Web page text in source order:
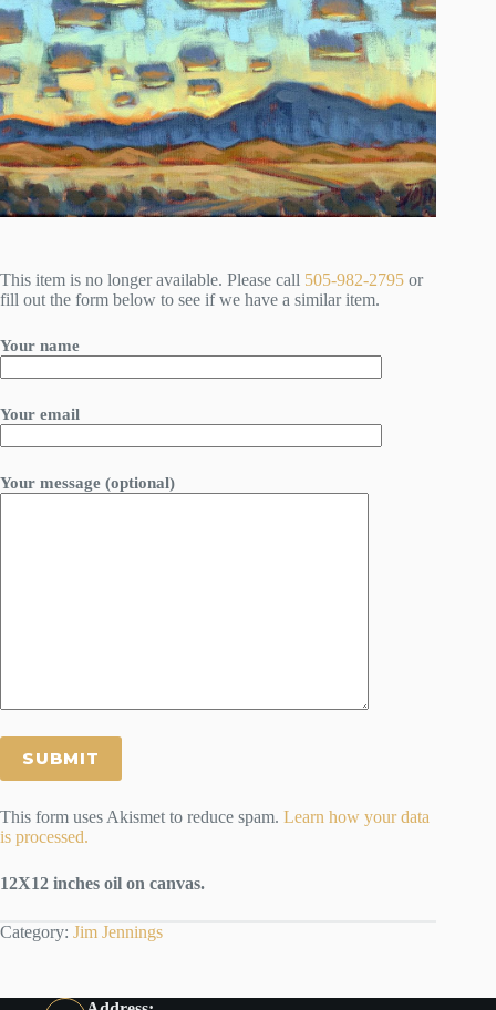
This item is no longer available. Please call 505-982-2795 or
fill out the form below to see if we have a similar item.
Your name
Your email
Your message (optional)
This form uses Akismet to reduce spam. Learn how your data
is processed.
12X12 inches oil on canvas.
Category: Jim Jennings